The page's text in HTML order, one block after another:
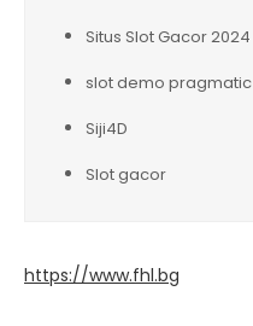
Situs Slot Gacor 2024
slot demo pragmatic
Siji4D
Slot gacor
https://www.fhl.bg